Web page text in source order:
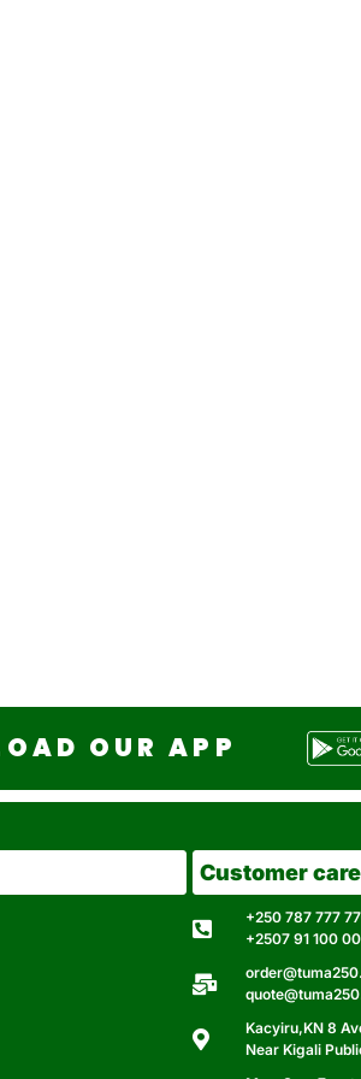
OUR APP
Customer care
+250 787 777
+2507 91 100
Kacyiru,KN 8
Near Kigali